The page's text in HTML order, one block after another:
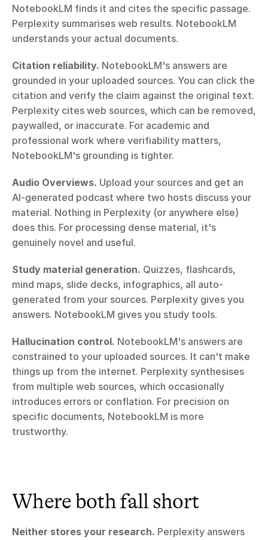
NotebookLM finds it and cites the specific passage.
Perplexity summarises web results. NotebookLM
understands your actual documents.
Citation reliability. NotebookLM's answers are
grounded in your uploaded sources. You can click the
citation and verify the claim against the original text.
Perplexity cites web sources, which can be removed,
paywalled, or inaccurate. For academic and
professional work where verifiability matters,
NotebookLM's grounding is tighter.
Audio Overviews. Upload your sources and get an
AI-generated podcast where two hosts discuss your
material. Nothing in Perplexity (or anywhere else)
does this. For processing dense material, it's
genuinely novel and useful.
Study material generation. Quizzes, flashcards,
mind maps, slide decks, infographics, all auto-
generated from your sources. Perplexity gives you
answers. NotebookLM gives you study tools.
Hallucination control. NotebookLM's answers are
constrained to your uploaded sources. It can't make
things up from the internet. Perplexity synthesises
from multiple web sources, which occasionally
introduces errors or conflation. For precision on
specific documents, NotebookLM is more
trustworthy.
Where both fall short
Neither stores your research. Perplexity answers